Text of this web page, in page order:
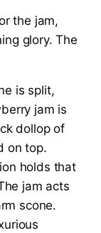
the jam,
glory. The
is split,
jam is
dollop of
on top.
holds that
jam acts
scone.